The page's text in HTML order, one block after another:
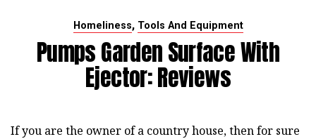
Homeliness, Tools And Equipment
Pumps Garden Surface With
Ejector: Reviews
If you are the owner of a country house, then for sure